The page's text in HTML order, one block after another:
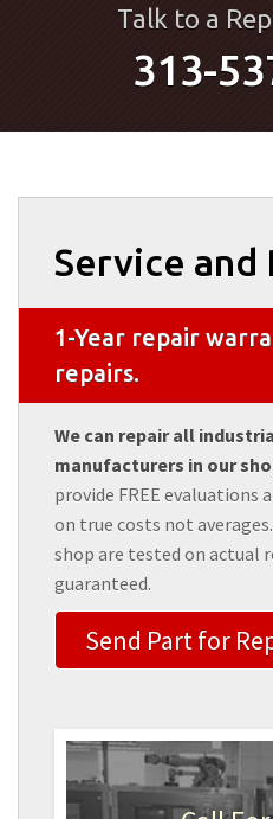
Talk to a
313-
Service and
1-Year repair
repairs.
We can repair all
manufacturers in our
provide FREE evaluations
on true costs not
shop are tested on actual
guaranteed.
Send Part for